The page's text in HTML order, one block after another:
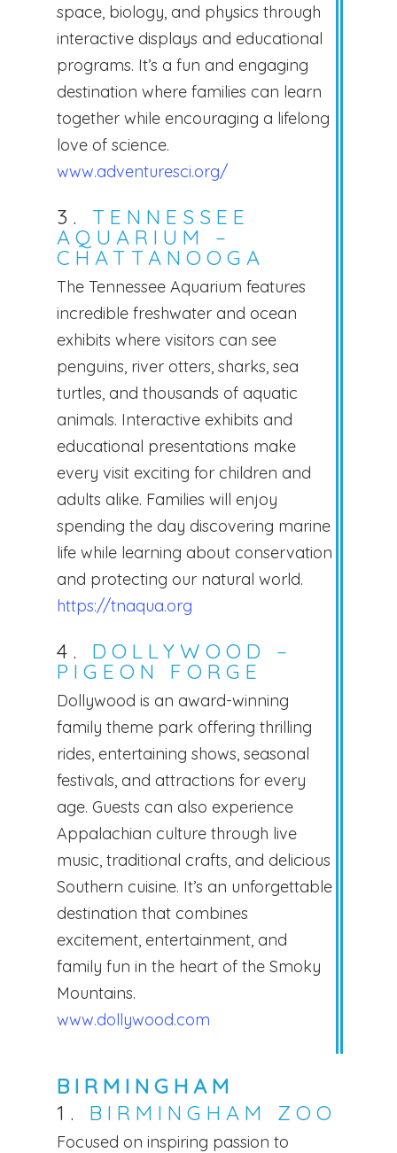
space, biology, and physics through
interactive displays and educational
programs. It’s a fun and engaging
destination where families can learn
together while encouraging a lifelong
love of science.
www.adventuresci.org/
3. TENNESSEE
AQUARIUM –
CHATTANOOGA
The Tennessee Aquarium features
incredible freshwater and ocean
exhibits where visitors can see
penguins, river otters, sharks, sea
turtles, and thousands of aquatic
animals. Interactive exhibits and
educational presentations make
every visit exciting for children and
adults alike. Families will enjoy
spending the day discovering marine
life while learning about conservation
and protecting our natural world.
https://tnaqua.org
4. DOLLYWOOD –
PIGEON FORGE
Dollywood is an award-winning
family theme park offering thrilling
rides, entertaining shows, seasonal
festivals, and attractions for every
age. Guests can also experience
Appalachian culture through live
music, traditional crafts, and delicious
Southern cuisine. It’s an unforgettable
destination that combines
excitement, entertainment, and
family fun in the heart of the Smoky
Mountains.
www.dollywood.com
BIRMINGHAM
1.
BIRMINGHAM ZOO
Focused on inspiring passion to